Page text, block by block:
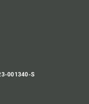
001340-S